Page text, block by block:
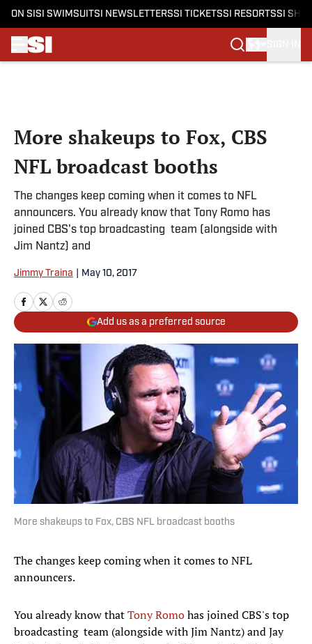
ON SI SI SWIMSUITSI NEWSLETTERSSI TICKETSSI RESORTSSI
More shakeups to Fox, CBS
NFL broadcast booths
The changes keep coming when it comes to NFL
announcers. You already know that Tony Romo has
joined CBS's top broadcasting team (alongside with
Jim Nantz) and
Jimmy Traina May 10, 2017
Add us as a preferred source
More shakeups to Fox, CBS NFL broadcast booths
The changes keep coming when it comes to NFL
announcers.
You already know thatTony Romohas joined CBS's top
broadcasting team (alongside with Jim Nantz) and Jay